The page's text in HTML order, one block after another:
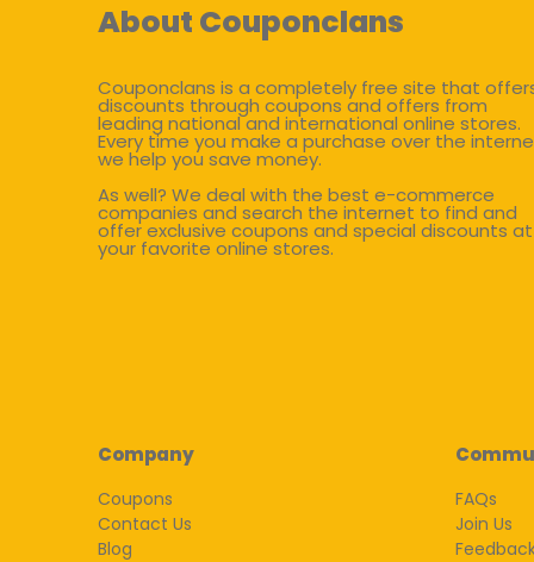
About Couponclans
Couponclans is a completely free site that
discounts through coupons and offers from
leading national and international online stores.
Every time you make a purchase over the
we help you save money.
As well? We deal with the best e-commerce
companies and search the internet to find and
offer exclusive coupons and special discounts at
your favorite online stores.
Company
Coupons
Contact Us
Blog
FAQs
Join Us